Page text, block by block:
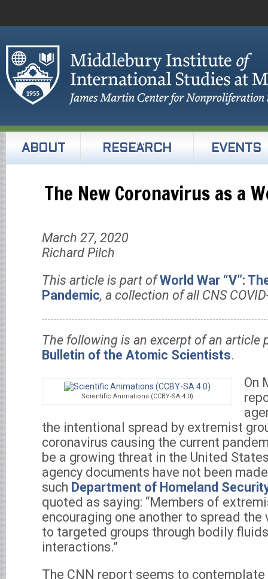
ABOUT RESEARCH EVENTS
The New Coronavirus as a
March 27, 2020
Richard Pilch
This article is part ofWorld War “V”:
Pandemic, a collection of all CNS
The following is an excerpt of an article
Bulletin of the Atomic Scientists.
Scientific Animations (CCBY-SA 4.0)
On
the intentional spread by extremist
coronavirus causing the current
be a growing threat in the United
agency documents have not been
such Department of Homeland
quoted as saying: “Members of
encouraging one another to spread
to targeted groups through bodily
interactions.”
The CNN report seems to